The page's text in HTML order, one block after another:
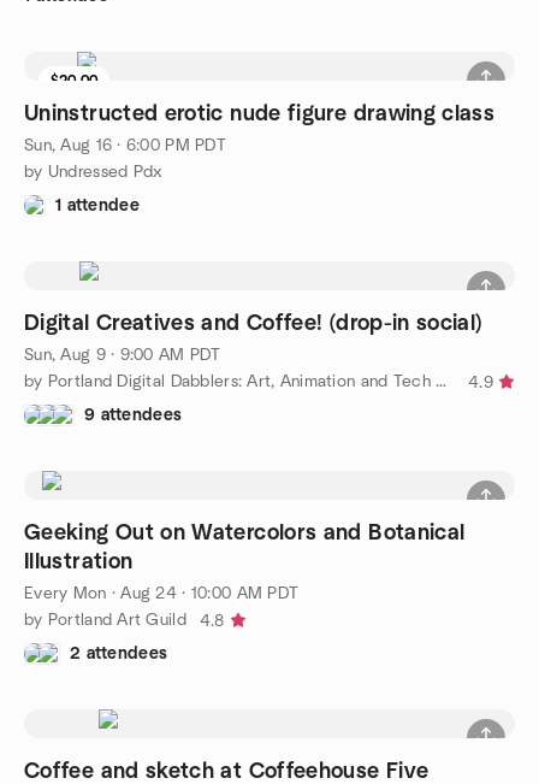
$20.00
Uninstructed erotic nude figure drawing class
Sun, Aug 16 · 6:00 PM PDT
by Undressed Pdx
1 attendee
Digital Creatives and Coffee! (drop-in social)
Sun, Aug 9 · 9:00 AM PDT
by Portland Digital Dabblers: Art, Animation and Tech Socials
4.9
9 attendees
Geeking Out on Watercolors and Botanical
Illustration
Every Mon ·Aug 24 · 10:00 AM PDT
by Portland Art Guild
4.8
2 attendees
Coffee and sketch at Coffeehouse Five